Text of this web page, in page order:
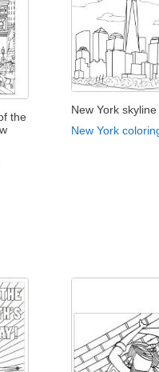
the
New York skyline
New York